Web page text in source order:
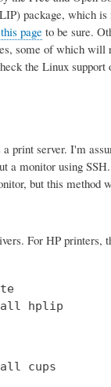
package, which is
this page to be sure.
some of which will
the Linux support
print server. I'm
a monitor using
but this method
For HP printers,
hplip
cups